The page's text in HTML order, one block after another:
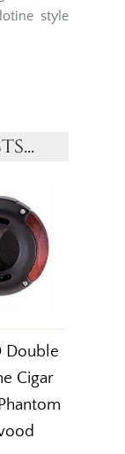
style
Double
Cigar